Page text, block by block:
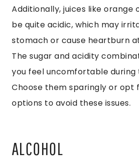
Additionally, juices like
be quite acidic, which may
stomach or cause heartburn
The sugar and acidity
you feel uncomfortable during
Choose them sparingly or opt
options to avoid these issues.
ALCOHOL